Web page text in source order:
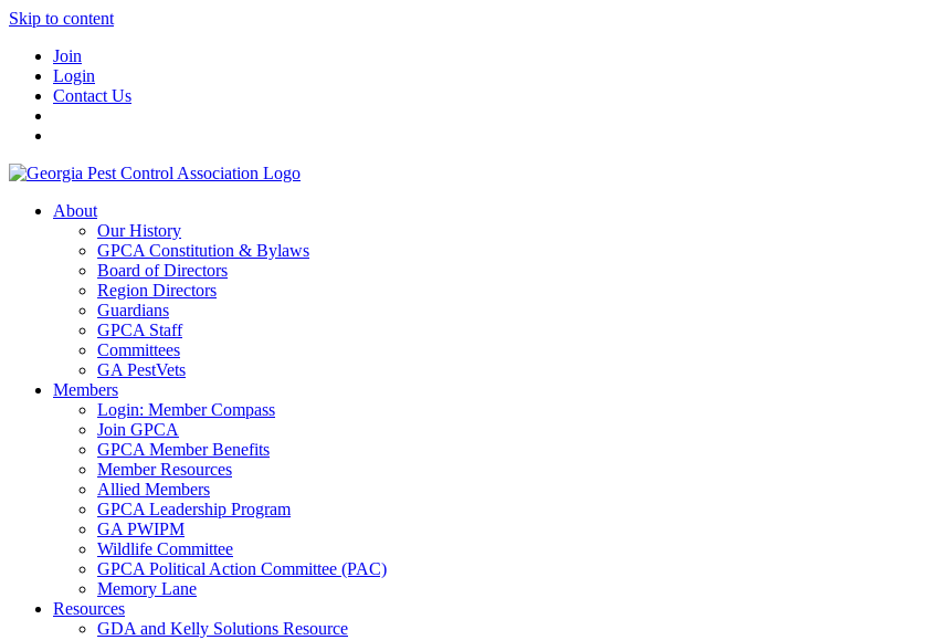
Skip to content
Join
Login
Contact Us
About
Our History
GPCA Constitution & Bylaws
Board of Directors
Region Directors
Guardians
GPCA Staff
Committees
GA PestVets
Members
Login: Member Compass
Join GPCA
GPCA Member Benefits
Member Resources
Allied Members
GPCA Leadership Program
GA PWIPM
Wildlife Committee
GPCA Political Action Committee (PAC)
Memory Lane
Resources
GDA and Kelly Solutions Resource